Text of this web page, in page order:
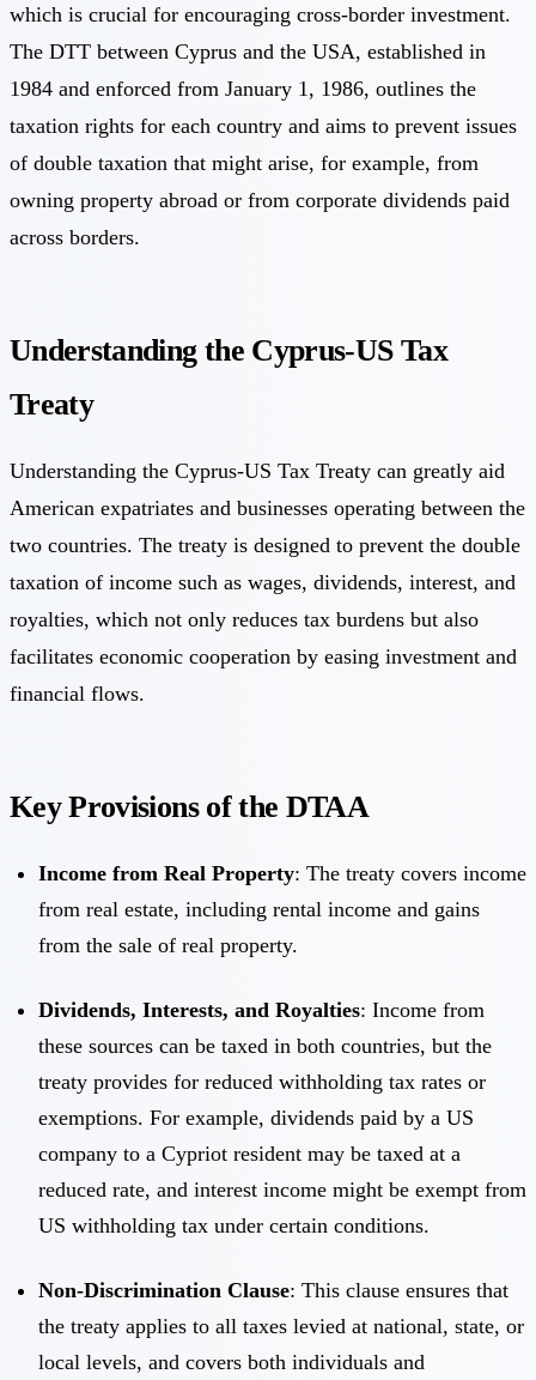
which is crucial for encouraging cross-border investment.
The DTT between Cyprus and the USA, established in
1984 and enforced from January 1, 1986, outlines the
taxation rights for each country and aims to prevent issues
of double taxation that might arise, for example, from
owning property abroad or from corporate dividends paid
across borders.
Understanding the Cyprus-US Tax
Treaty
Understanding the Cyprus-US Tax Treaty can greatly aid
American expatriates and businesses operating between the
two countries. The treaty is designed to prevent the double
taxation of income such as wages, dividends, interest, and
royalties, which not only reduces tax burdens but also
facilitates economic cooperation by easing investment and
financial flows.
Key Provisions of the DTAA
Income from Real Property: The treaty covers income
from real estate, including rental income and gains
from the sale of real property.
Dividends, Interests, and Royalties: Income from
these sources can be taxed in both countries, but the
treaty provides for reduced withholding tax rates or
exemptions. For example, dividends paid by a US
company to a Cypriot resident may be taxed at a
reduced rate, and interest income might be exempt from
US withholding tax under certain conditions.
Non-Discrimination Clause: This clause ensures that
the treaty applies to all taxes levied at national, state, or
local levels, and covers both individuals and